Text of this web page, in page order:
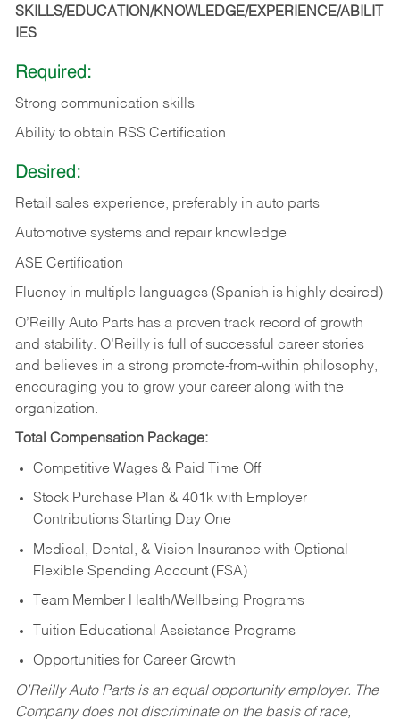
SKILLS/EDUCATION/KNOWLEDGE/EXPERIENCE/ABILIT
IES
Required:
Strong communication skills
Ability to obtain RSS Certification
Desired:
Retail sales experience, preferably in auto parts
Automotive systems and repair knowledge
ASE Certification
Fluency in multiple languages (Spanish is highly desired)
O’Reilly Auto Parts has a proven track record of growth
and stability. O’Reilly is full of successful career stories
and believes in a strong promote-from-within philosophy,
encouraging you to grow your career along with the
organization.
Total Compensation Package:
Competitive Wages & Paid Time Off
Stock Purchase Plan & 401k with Employer
Contributions Starting Day One
Medical, Dental, & Vision Insurance with Optional
Flexible Spending Account (FSA)
Team Member Health/Wellbeing Programs
Tuition Educational Assistance Programs
Opportunities for Career Growth
O’Reilly Auto Parts is an equal opportunity employer. The
Company does not discriminate on the basis of race,